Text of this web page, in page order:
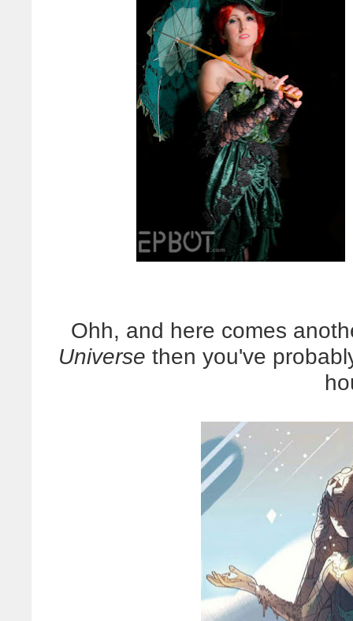
Ohh, and here comes
Universe then you've